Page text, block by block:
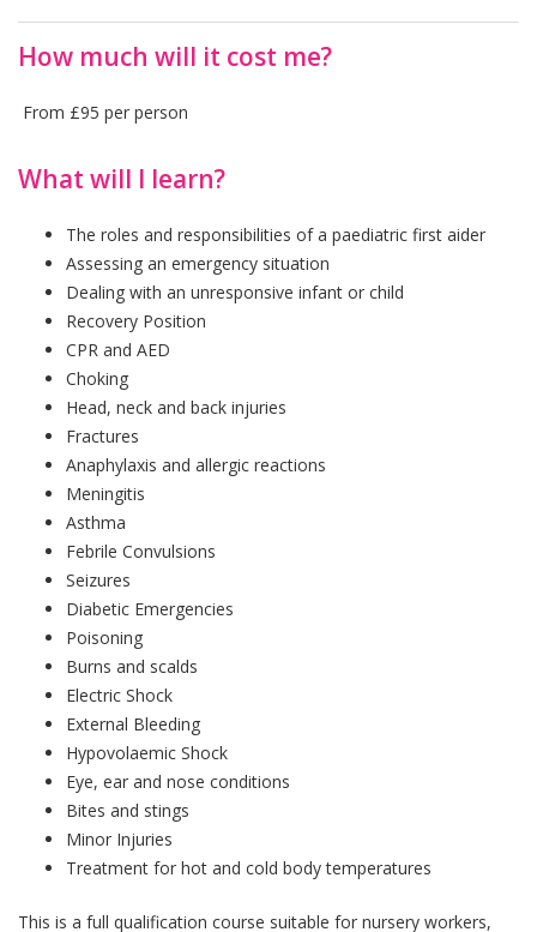
How much will it cost me?
From £95 per person
What will I learn?
The roles and responsibilities of a paediatric first aider
Assessing an emergency situation
Dealing with an unresponsive infant or child
Recovery Position
CPR and AED
Choking
Head, neck and back injuries
Fractures
Anaphylaxis and allergic reactions
Meningitis
Asthma
Febrile Convulsions
Seizures
Diabetic Emergencies
Poisoning
Burns and scalds
Electric Shock
External Bleeding
Hypovolaemic Shock
Eye, ear and nose conditions
Bites and stings
Minor Injuries
Treatment for hot and cold body temperatures
This is a full qualification course suitable for nursery workers,